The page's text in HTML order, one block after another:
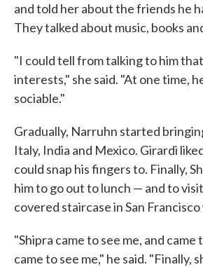
and told her about the friends he
They talked about music, books
"I could tell from talking to him
interests," she said. "At one time,
sociable."
Gradually, Narruhn started
Italy, India and Mexico. Girardi
could snap his fingers to. Finally,
him to go out to lunch — and to
covered staircase in San
"Shipra came to see me, and came
came to see me," he said. "Finally,